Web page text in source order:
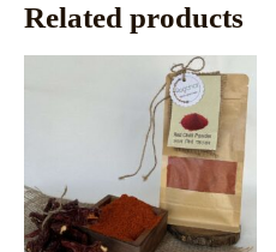
Related products
This
product
has
multiple
variants.
The
options